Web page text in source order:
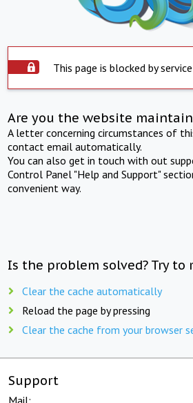
This page is blocked by
Are you the website
A letter concerning circumstances of
contact email automatically.
You can also get in touch with out
Control Panel "Help and Support"
convenient way.
Is the problem solved? Try to
Clear the cache automatically
Reload the page by pressing
Clear the cache from your browser
Support
Mail: